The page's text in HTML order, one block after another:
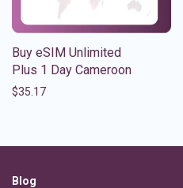
Buy eSIM Unlimited
Plus 1 Day Cameroon
$35.17
Blog